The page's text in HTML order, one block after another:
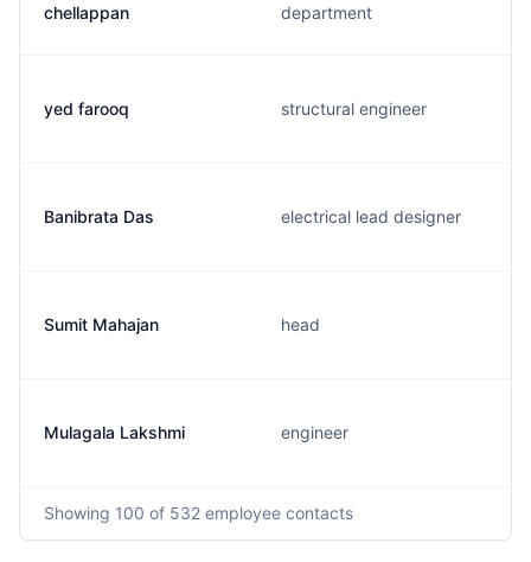
chellappan
department
yed farooq structural engineer
Banibrata Das electrical lead designer
Sumit Mahajan head
Mulagala Lakshmi engineer
Showing 100 of 532 employee contacts